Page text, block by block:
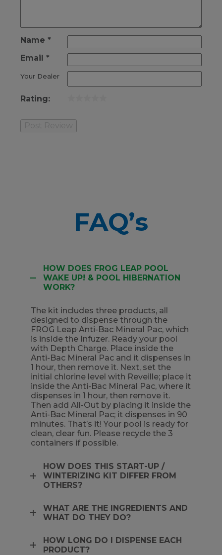
Name *
Email *
Your Dealer
Rating:
FAQ’s
HOW DOES FROG LEAP POOL
WAKE UP! & POOL HIBERNATION
WORK?
The kit includes three products, all
designed to dispense through the
FROG Leap Anti-Bac Mineral Pac, which
is inside the Infuzer. Ready your pool
with Depth Charge. Place inside the
Anti-Bac Mineral Pac and it dispenses in
1 hour, then remove it. Next, set the
initial chlorine level with Reveille; place it
inside the Anti-Bac Mineral Pac, where it
dispenses in 1 hour, then remove it.
Then add All-Out by placing it inside the
Anti-Bac Mineral Pac; it dispenses in 90
minutes. That’s it! Your pool is ready for
clean, clear fun. Please recycle the 3
containers if possible.
HOW DOES THIS START-UP /
WINTERIZING KIT DIFFER FROM
OTHERS?
WHAT ARE THE INGREDIENTS AND
WHAT DO THEY DO?
HOW LONG DO I DISPENSE EACH
PRODUCT?